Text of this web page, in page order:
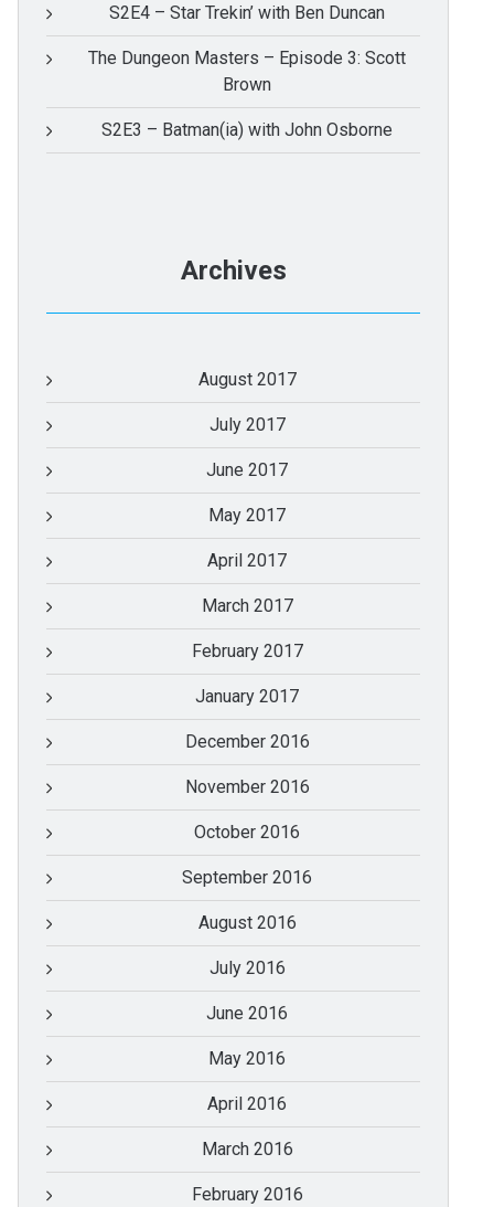
S2E4 – Star Trekin’ with Ben Duncan
The Dungeon Masters – Episode 3: Scott
Brown
S2E3 – Batman(ia) with John Osborne
Archives
August 2017
July 2017
June 2017
May 2017
April 2017
March 2017
February 2017
January 2017
December 2016
November 2016
October 2016
September 2016
August 2016
July 2016
June 2016
May 2016
April 2016
March 2016
February 2016